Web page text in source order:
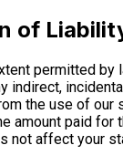
of
permitted by
indirect,
the use of our
amount paid for
not affect your